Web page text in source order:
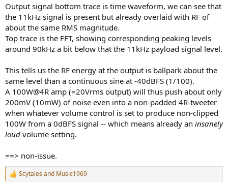
Output signal bottom trace is time waveform, we can see that
the 11kHz signal is present but already overlaid with RF of
about the same RMS magnitude.
Top trace is the FFT, showing corresponding peaking levels
around 90kHz a bit below that the 11kHz payload signal level.
This tells us the RF energy at the output is ballpark about the
same level than a continuous sine at -40dBFS (1/100).
A 100W@4R amp (=20Vrms output) will thus push about only
200mV (10mW) of noise even into a non-padded 4R-tweeter
when whatever volume control is set to produce non-clipped
100W from a 0dBFS signal -- which means already an insanely
loud volume setting.
==> non-issue.
R
Scytales and Music1969